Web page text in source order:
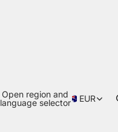
Open region and
language selector
EUR